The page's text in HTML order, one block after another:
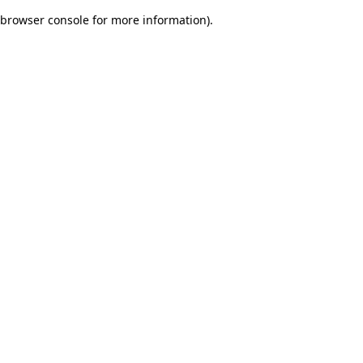
browser console for more information).